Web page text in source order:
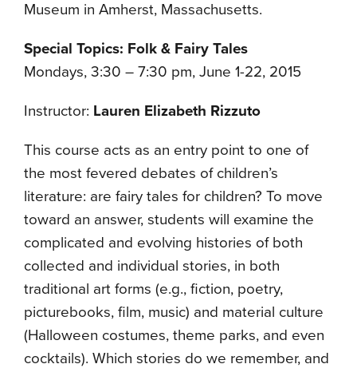
Museum in Amherst, Massachusetts.
Special Topics: Folk & Fairy Tales
Mondays, 3:30 – 7:30 pm, June 1-22, 2015
Instructor: Lauren Elizabeth Rizzuto
This course acts as an entry point to one of
the most fevered debates of children’s
literature: are fairy tales for children? To move
toward an answer, students will examine the
complicated and evolving histories of both
collected and individual stories, in both
traditional art forms (e.g., fiction, poetry,
picturebooks, film, music) and material culture
(Halloween costumes, theme parks, and even
cocktails). Which stories do we remember, and